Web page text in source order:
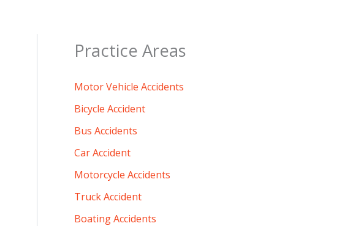
Practice Areas
Motor Vehicle Accidents
Bicycle Accident
Bus Accidents
Car Accident
Motorcycle Accidents
Truck Accident
Boating Accidents